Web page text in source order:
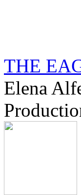
THE
Elena